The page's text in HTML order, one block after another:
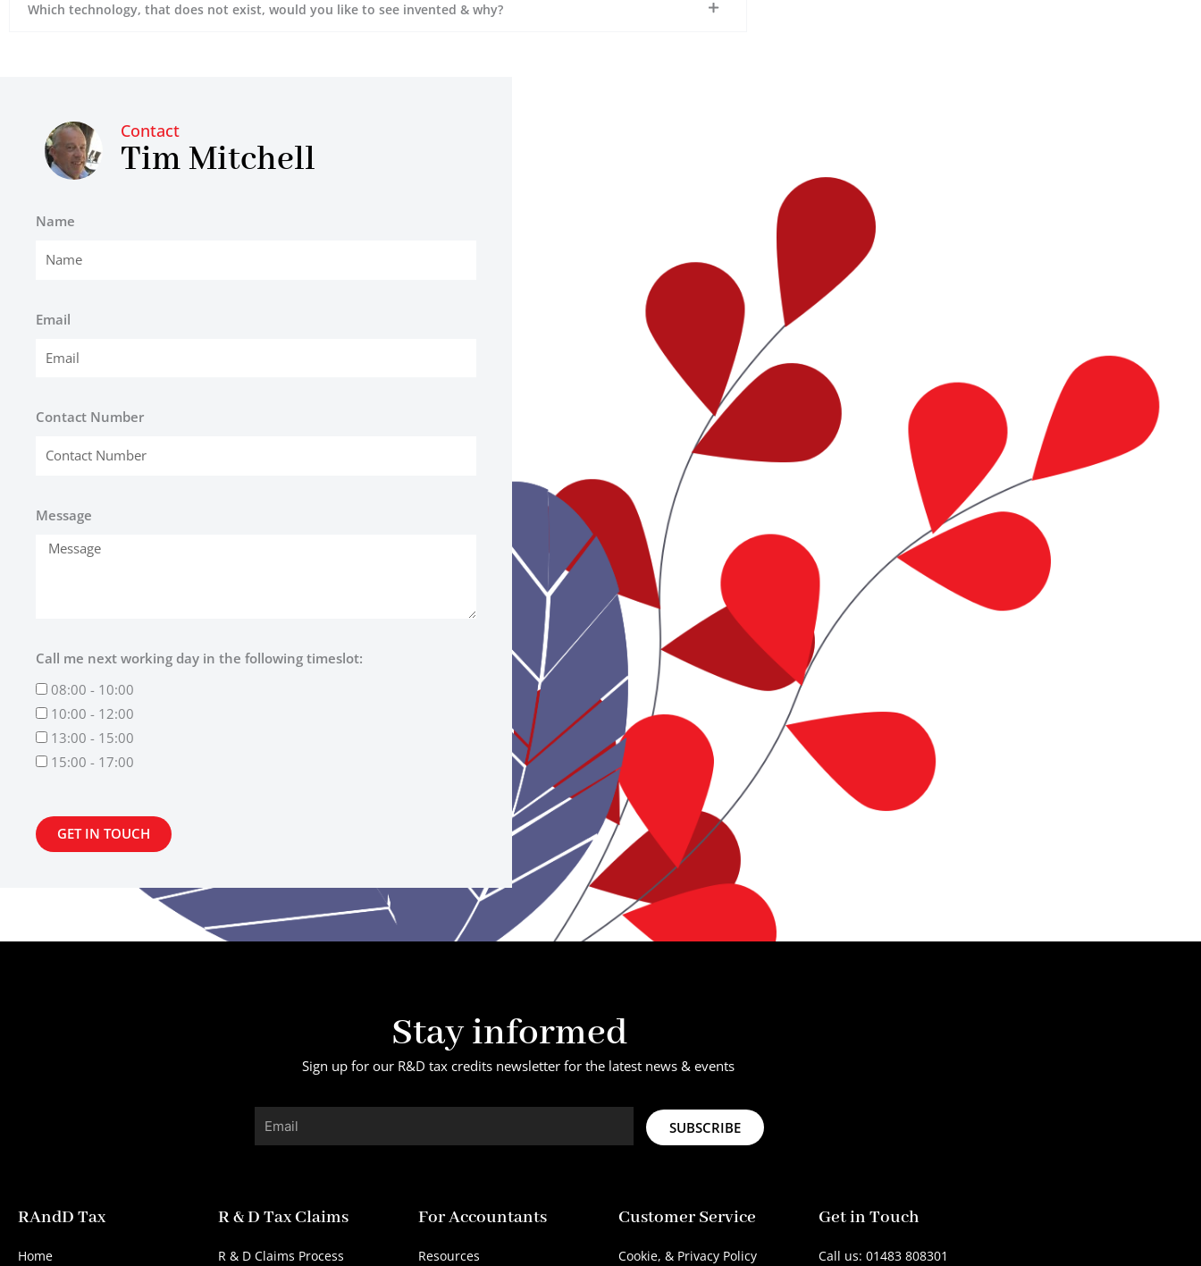
Which technology, that does not exist, would you like to see invented & why?
Contact
Tim Mitchell
Name
Email
Contact Number
Message
Call me next working day in the following timeslot:
08:00 - 10:00
10:00 - 12:00
13:00 - 15:00
15:00 - 17:00
GET IN TOUCH
Stay informed
Sign up for our R&D tax credits newsletter for the latest news & events
Email
SUBSCRIBE
RAndD Tax
Home
R & D Tax Claims
R & D Claims Process
For Accountants
Resources
Customer Service
Cookie, & Privacy Policy
Get in Touch
Call us: 01483 808301